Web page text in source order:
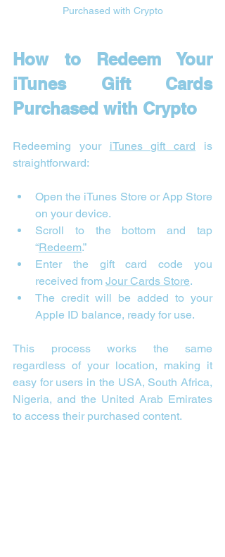
Purchased with Crypto
How to Redeem Your
iTunes Gift Cards
Purchased with Crypto
Redeeming your iTunes gift card is
straightforward:
Open the iTunes Store or App Store
on your device.
Scroll to the bottom and tap
“Redeem.”
Enter the gift card code you
received from Jour Cards Store.
The credit will be added to your
Apple ID balance, ready for use.
This process works the same
regardless of your location, making it
easy for users in the USA, South Africa,
Nigeria, and the United Arab Emirates
to access their purchased content.